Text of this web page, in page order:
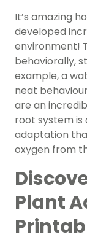
It’s amazing
developed
environment!
behaviorally,
example, a
neat
are an
root system
adaptation
oxygen from
Plant